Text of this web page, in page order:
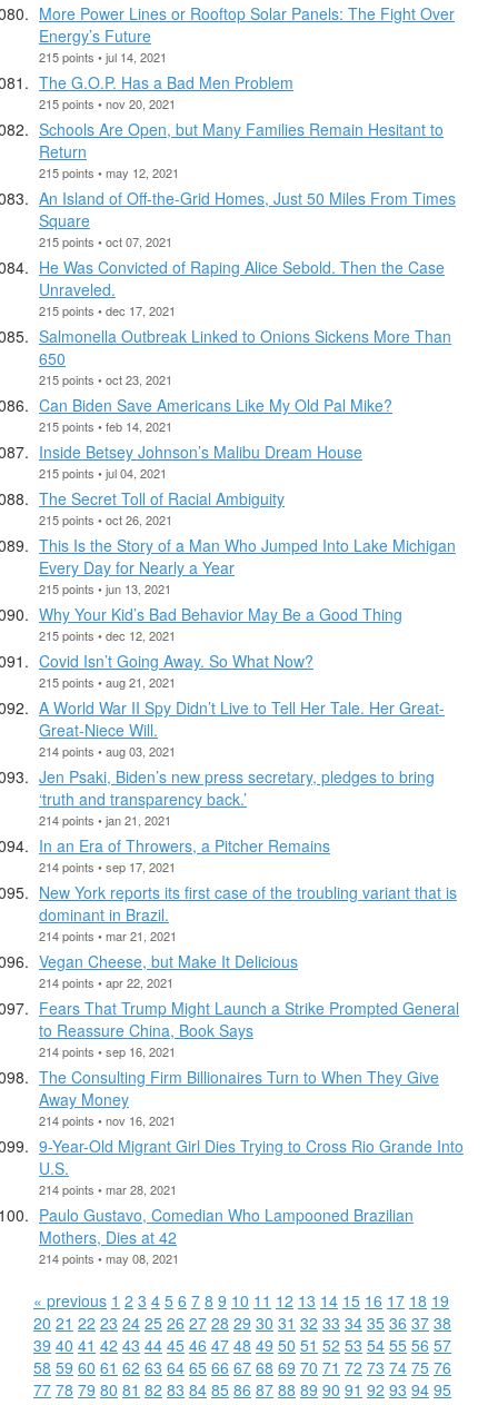
More Power Lines or Rooftop Solar Panels: The Fight Over
Energy’s Future
215 points • jul 14, 2021
The G.O.P. Has a Bad Men Problem
215 points • nov 20, 2021
Schools Are Open, but Many Families Remain Hesitant to
Return
215 points • may 12, 2021
An Island of Off-the-Grid Homes, Just 50 Miles From Times
Square
215 points • oct 07, 2021
He Was Convicted of Raping Alice Sebold. Then the Case
Unraveled.
215 points • dec 17, 2021
Salmonella Outbreak Linked to Onions Sickens More Than
650
215 points • oct 23, 2021
Can Biden Save Americans Like My Old Pal Mike?
215 points • feb 14, 2021
Inside Betsey Johnson’s Malibu Dream House
215 points • jul 04, 2021
The Secret Toll of Racial Ambiguity
215 points • oct 26, 2021
This Is the Story of a Man Who Jumped Into Lake Michigan
Every Day for Nearly a Year
215 points • jun 13, 2021
Why Your Kid’s Bad Behavior May Be a Good Thing
215 points • dec 12, 2021
Covid Isn’t Going Away. So What Now?
215 points • aug 21, 2021
A World War II Spy Didn’t Live to Tell Her Tale. Her Great-
Great-Niece Will.
214 points • aug 03, 2021
Jen Psaki, Biden’s new press secretary, pledges to bring
‘truth and transparency back.’
214 points • jan 21, 2021
In an Era of Throwers, a Pitcher Remains
214 points • sep 17, 2021
New York reports its first case of the troubling variant that is
dominant in Brazil.
214 points • mar 21, 2021
Vegan Cheese, but Make It Delicious
214 points • apr 22, 2021
Fears That Trump Might Launch a Strike Prompted General
to Reassure China, Book Says
214 points • sep 16, 2021
The Consulting Firm Billionaires Turn to When They Give
Away Money
214 points • nov 16, 2021
9-Year-Old Migrant Girl Dies Trying to Cross Rio Grande Into
U.S.
214 points • mar 28, 2021
Paulo Gustavo, Comedian Who Lampooned Brazilian
Mothers, Dies at 42
214 points • may 08, 2021
« previous 1 2 3 4 5 6 7 8 9 10 11 12 13 14 15 16 17 18 19
20 21 22 23 24 25 26 27 28 29 30 31 32 33 34 35 36 37 38
39 40 41 42 43 44 45 46 47 48 49 50 51 52 53 54 55 56 57
58 59 60 61 62 63 64 65 66 67 68 69 70 71 72 73 74 75 76
77 78 79 80 81 82 83 84 85 86 87 88 89 90 91 92 93 94 95